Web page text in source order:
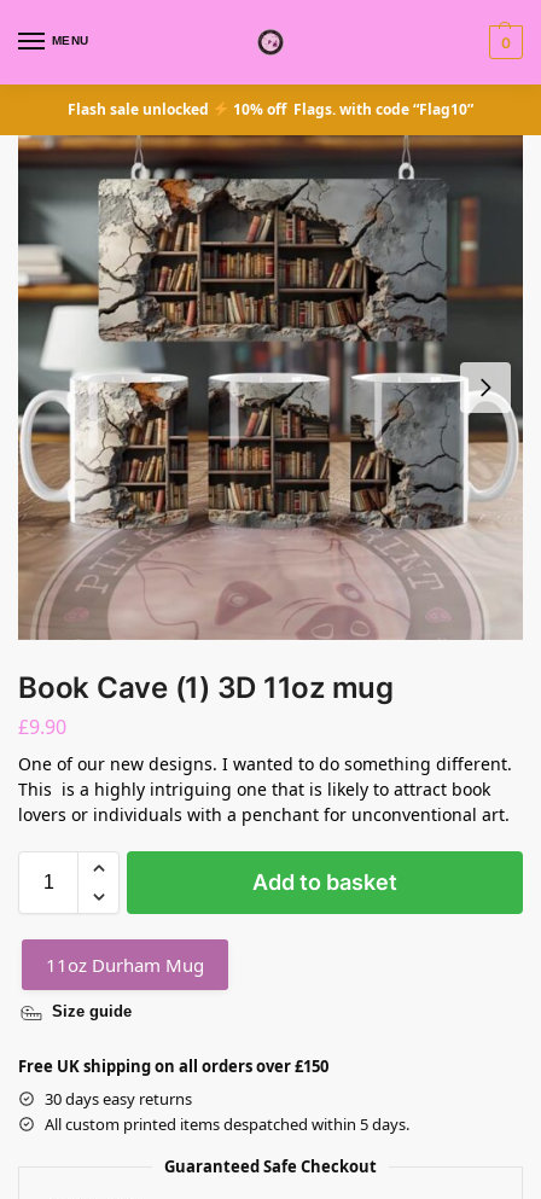
MENU 0
Flash sale unlocked 10% off Flags. with code “Flag10”
Book Cave (1) 3D 11oz mug
£9.90
One of our new designs. I wanted to do something different.
This is a highly intriguing one that is likely to attract book
lovers or individuals with a penchant for unconventional art.
Add to basket
11oz Durham Mug
Size guide
Free UK shipping on all orders over £150
30 days easy returns
All custom printed items despatched within 5 days.
Guaranteed Safe Checkout